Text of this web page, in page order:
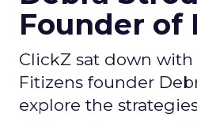
Founder of
ClickZ sat down with
Fitizens founder
explore the